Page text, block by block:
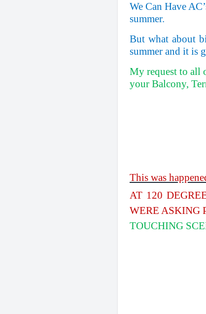
We Can Have
summer.
But what about
summer and it is
My request to all
your Balcony,
This was
AT 120
WERE ASKING
TOUCHING